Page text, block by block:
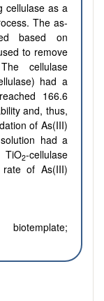
cellulase as a
The as-
based on
to remove
cellulase
had a
166.6
and, thus,
of As(III)
had a
TiO2-cellulase
rate of As(III)